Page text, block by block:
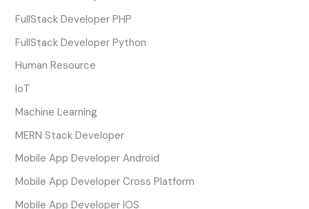
FullStack Developer PHP
FullStack Developer Python
Human Resource
IoT
Machine Learning
MERN Stack Developer
Mobile App Developer Android
Mobile App Developer Cross Platform
Mobile App Developer IOS